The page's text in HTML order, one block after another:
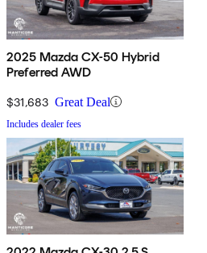
2025 Mazda CX-50 Hybrid
Preferred AWD
$31,683 Great Deal
Includes dealer fees